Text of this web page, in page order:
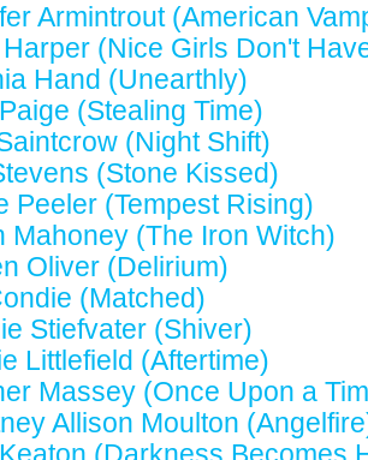
Armintrout (American
(Nice Girls Don't
Hand (Unearthly)
(Stealing Time)
(Night Shift)
(Stone Kissed)
Peeler (Tempest Rising)
Mahoney (The Iron Witch)
Oliver (Delirium)
(Matched)
Stiefvater (Shiver)
Littlefield (Aftertime)
Massey (Once Upon a
Allison Moulton